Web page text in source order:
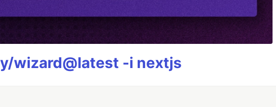
wizard@latest -i nextjs